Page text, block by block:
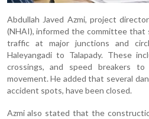
Abdullah Javed Azmi, project
(NHAI), informed the committee that
traffic at major junctions and
Haleyangadi to Talapady. These
crossings, and speed breakers
movement. He added that several
accident spots, have been closed.
Azmi also stated that the